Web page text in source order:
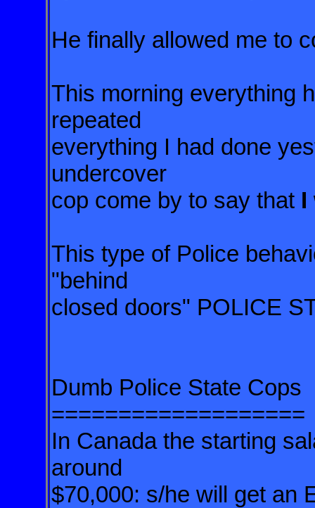
He finally allowed me to
This morning everything
repeated
everything I had done
undercover
cop come by to say that I
This type of Police
"behind
closed doors" POLICE
Dumb Police State Cops
===================
In Canada the starting
around
$70,000: s/he will get an